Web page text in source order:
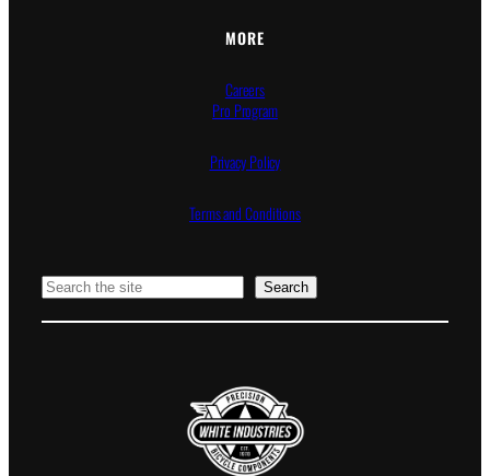
MORE
Careers
Pro Program
Privacy Policy
Terms and Conditions
Search Search